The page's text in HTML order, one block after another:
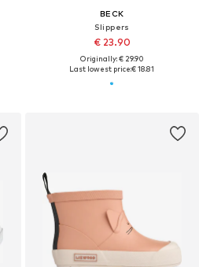
BECK
Slippers
€ 23.90
Originally: € 29.90
Last lowest price:€ 18.81